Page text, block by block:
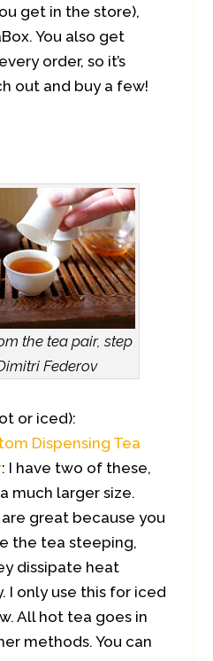
get in the store),
You also get
order, so it’s
out and buy a few!
the tea pair, step
Federov
or iced):
Dispensing Tea
: I have two of these,
much larger size.
great because you
the tea steeping,
dissipate heat
I only use this for iced
All hot tea goes in
methods. You can